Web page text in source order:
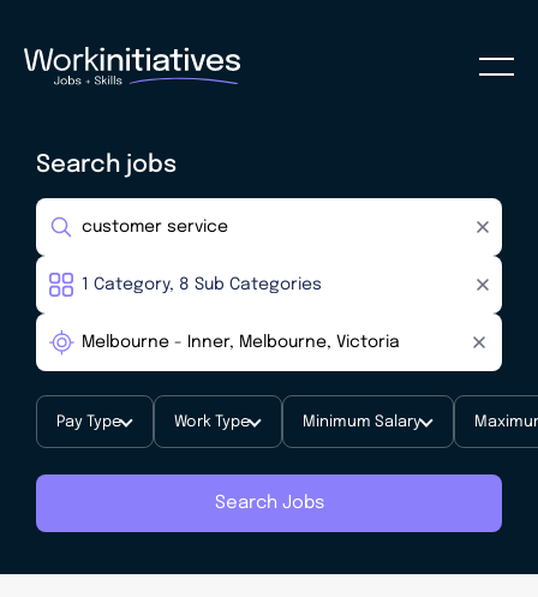
Search jobs
Pay Type Work Type Minimum Salary
Search Jobs